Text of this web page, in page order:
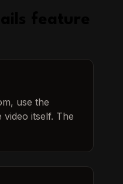
use the
itself. The